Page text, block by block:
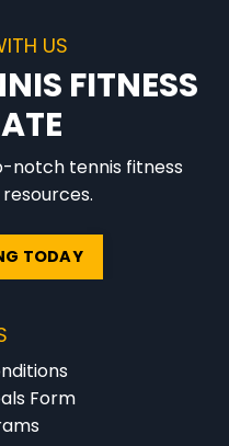
US
FITNESS
notch tennis fitness
TODAY
Form